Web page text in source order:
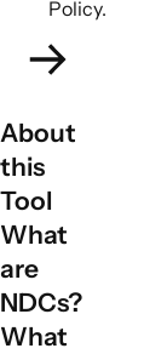
Policy.
About
this
Tool
What
are
NDCs?
What